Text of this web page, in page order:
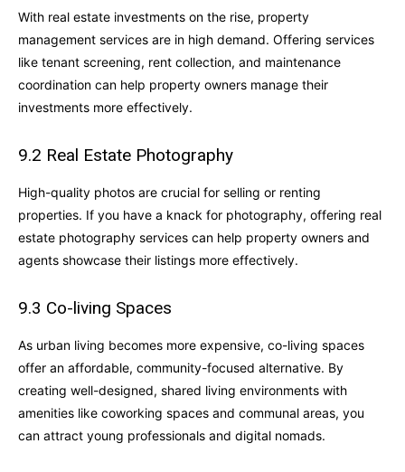
With real estate investments on the rise, property
management services are in high demand. Offering services
like tenant screening, rent collection, and maintenance
coordination can help property owners manage their
investments more effectively.
9.2 Real Estate Photography
High-quality photos are crucial for selling or renting
properties. If you have a knack for photography, offering real
estate photography services can help property owners and
agents showcase their listings more effectively.
9.3 Co-living Spaces
As urban living becomes more expensive, co-living spaces
offer an affordable, community-focused alternative. By
creating well-designed, shared living environments with
amenities like coworking spaces and communal areas, you
can attract young professionals and digital nomads.